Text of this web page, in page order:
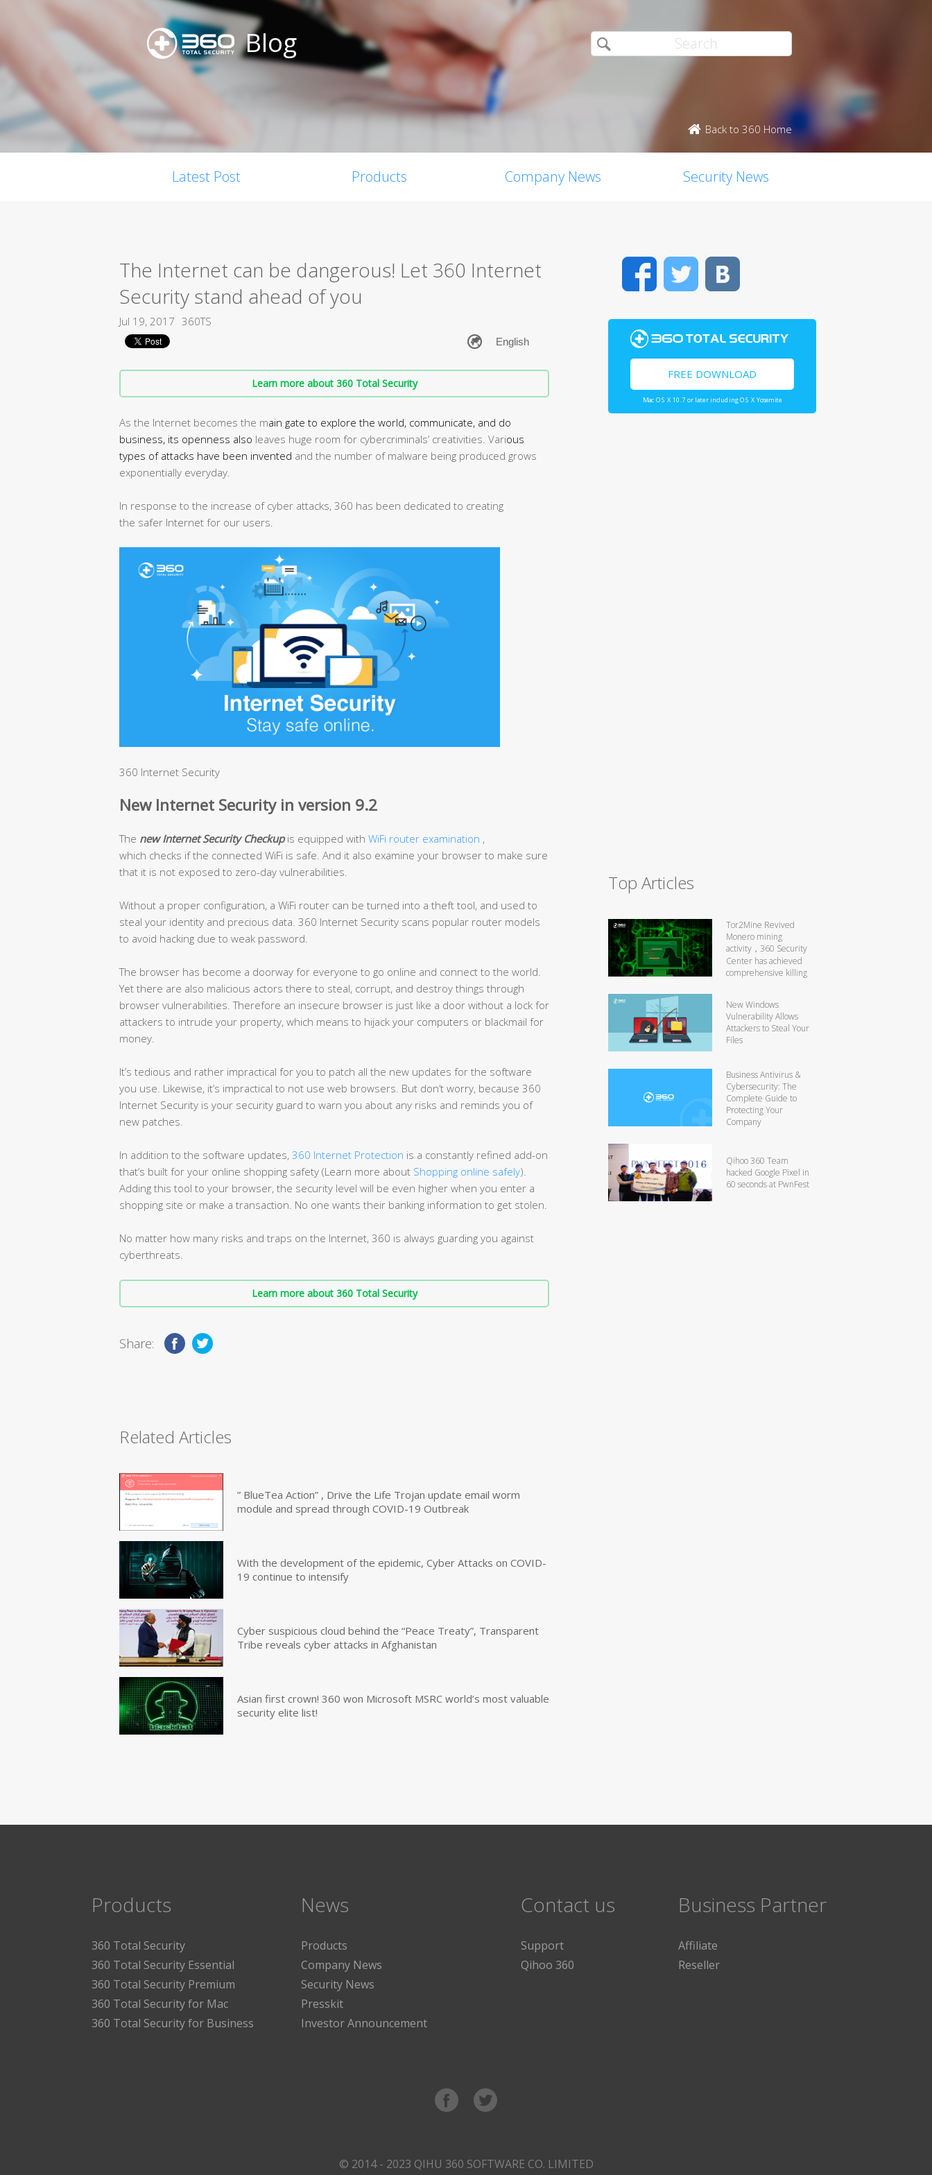
Blog
Back to 360 Home
Latest Post Products Company News Security News
The Internet can be dangerous! Let 360 Internet
Security stand ahead of you
Jul 19, 2017 360TS
Learn more about 360 Total Security
As the Internet becomes the main gate to explore the world, communicate, and do
business, its openness also leaves huge room for cybercriminals’ creativities. Various
types of attacks have been invented and the number of malware being produced grows
exponentially everyday.
In response to the increase of cyber attacks, 360 has been dedicated to creating
the safer Internet for our users.
360 Internet Security
New Internet Security in version 9.2
The new Internet Security Checkupis equipped with WiFi router examination ,
which checks if the connected WiFi is safe. And it also examine your browser to make sure
that it is not exposed to zero-day vulnerabilities.
Without a proper configuration, a WiFi router can be turned into a theft tool, and used to
steal your identity and precious data. 360 Internet Security scans popular router models
to avoid hacking due to weak password.
The browser has become a doorway for everyone to go online and connect to the world.
Yet there are also malicious actors there to steal, corrupt, and destroy things through
browser vulnerabilities. Therefore an insecure browser is just like a door without a lock for
attackers to intrude your property, which means to hijack your computers or blackmail for
money.
It’s tedious and rather impractical for you to patch all the new updates for the software
you use. Likewise, it’s impractical to not use web browsers. But don’t worry, because 360
Internet Security is your security guard to warn you about any risks and reminds you of
new patches.
In addition to the software updates, 360 Internet Protection is a constantly refined add-on
that’s built for your online shopping safety (Learn more about Shopping online safely).
Adding this tool to your browser, the security level will be even higher when you enter a
shopping site or make a transaction. No one wants their banking information to get stolen.
No matter how many risks and traps on the Internet, 360 is always guarding you against
cyberthreats.
Learn more about 360 Total Security
Share:
Related Articles
” BlueTea Action” , Drive the Life Trojan update email worm
module and spread through COVID-19 Outbreak
With the development of the epidemic, Cyber Attacks on COVID-
19 continue to intensify
Cyber suspicious cloud behind the “Peace Treaty”, Transparent
Tribe reveals cyber attacks in Afghanistan
Asian first crown! 360 won Microsoft MSRC world’s most valuable
security elite list!
FacebookTwitter
FREE DOWNLOAD
Mac OS X 10.7 or later including OS X Yosemite
Top Articles
Tor2Mine Revived
Monero mining
activity，360 Security
Center has achieved
comprehensive killing
New Windows
Vulnerability Allows
Attackers to Steal Your
Files
Business Antivirus &
Cybersecurity: The
Complete Guide to
Protecting Your
Company
Qihoo 360 Team
hacked Google Pixel in
60 seconds at PwnFest
Products
360 Total Security
360 Total Security Essential
360 Total Security Premium
360 Total Security for Mac
360 Total Security for Business
News
Products
Company News
Security News
Presskit
Investor Announcement
Contact us
Support
Qihoo 360
Business Partner
Affiliate
Reseller
© 2014 - 2023 QIHU 360 SOFTWARE CO. LIMITED